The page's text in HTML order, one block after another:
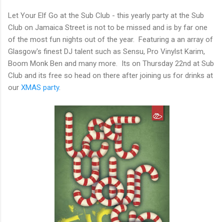
Let Your Elf Go at the Sub Club - this yearly party at the Sub
Club on Jamaica Street is not to be missed and is by far one
of the most fun nights out of the year. Featuring a an array of
Glasgow's finest DJ talent such as Sensu, Pro Vinylst Karim,
Boom Monk Ben and many more. Its on Thursday 22nd at Sub
Club and its free so head on there after joining us for drinks at
our XMAS party.